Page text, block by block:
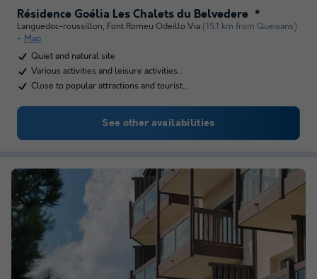
Résidence Goélia Les Chalets du Belvedere ★
Languedoc-roussillon, Font Romeu Odeillo Via (15.1 km from Queixans)
Map
Quiet and natural site
Various activities and leisure activities…
Close to popular attractions and tourist…
See other availabilities